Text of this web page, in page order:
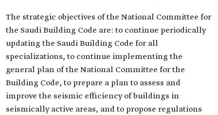
The strategic objectives of the National Committee for
the Saudi Building Code are: to continue periodically
updating the Saudi Building Code for all
specializations, to continue implementing the
general plan of the National Committee for the
Building Code, to prepare a plan to assess and
improve the seismic efficiency of buildings in
seismically active areas, and to propose regulations